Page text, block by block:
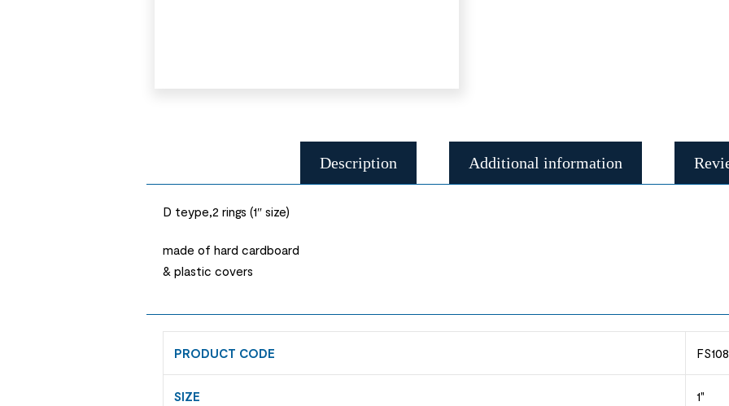
Description Additional information
D teype,2 rings (1″ size)
made of hard cardboard
& plastic covers
PRODUCT CODE
SIZE 1"